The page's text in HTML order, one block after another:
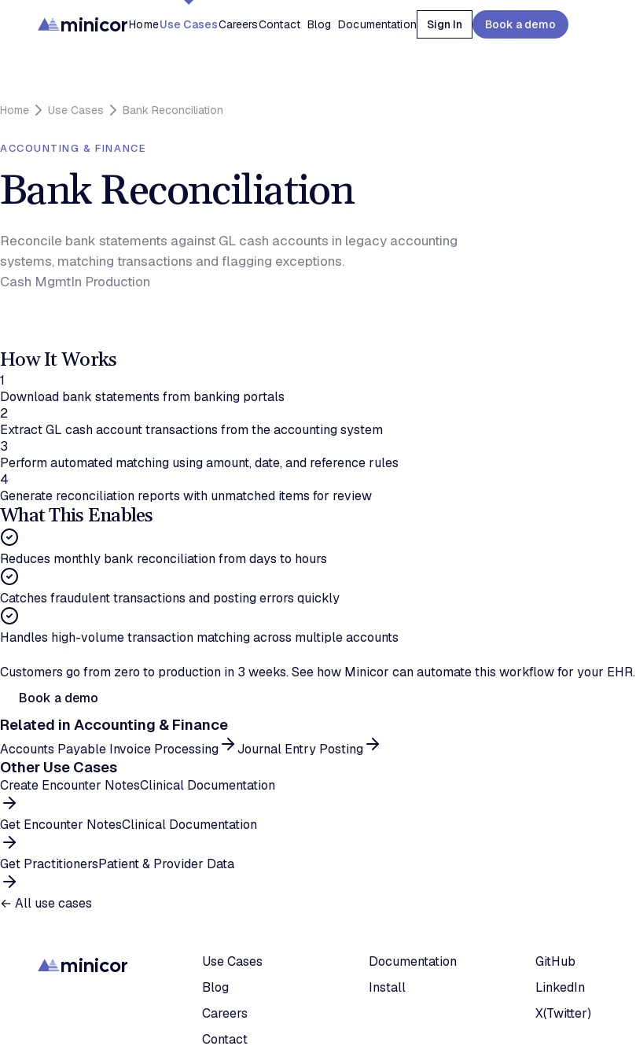
minicorHomeUse CasesCareersContact Blog Documentation Sign In Book a demo
Home Use Cases Bank Reconciliation
ACCOUNTING & FINANCE
Bank Reconciliation
Reconcile bank statements against GL cash accounts in legacy accounting
systems, matching transactions and flagging exceptions.
Cash MgmtIn Production
How It Works
1
Download bank statements from banking portals
2
Extract GL cash account transactions from the accounting system
3
Perform automated matching using amount, date, and reference rules
4
Generate reconciliation reports with unmatched items for review
What This Enables
Reduces monthly bank reconciliation from days to hours
Catches fraudulent transactions and posting errors quickly
Handles high-volume transaction matching across multiple accounts
Customers go from zero to production in 3 weeks. See how Minicor can automate this workflow for your EHR.
Book a demo
Related in Accounting & Finance
Accounts Payable Invoice Processing Journal Entry Posting
Other Use Cases
Create Encounter NotesClinical Documentation
Get Encounter NotesClinical Documentation
Get PractitionersPatient & Provider Data
← All use cases
minicor
Use Cases
Blog
Careers
Contact
Documentation
Install
GitHub
LinkedIn
X(Twitter)